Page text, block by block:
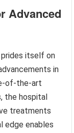
Advanced
prides itself on
in
of-the-art
the hospital
treatments
edge enables